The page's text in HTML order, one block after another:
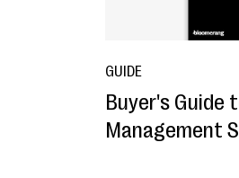
GUIDE
Buyer's Guide
Management